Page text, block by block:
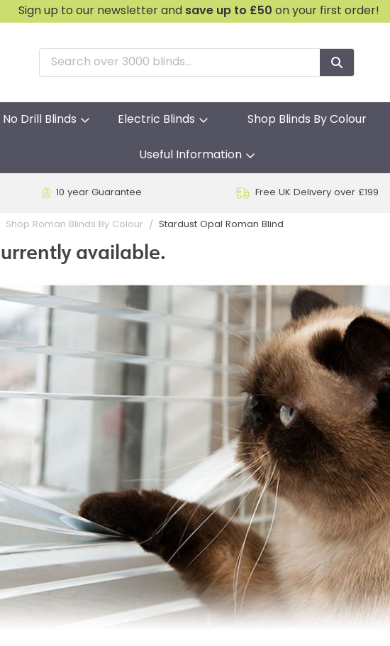
Sign up to our newsletter and save up to £50 on your first order!
No Drill Blinds Electric Blinds Shop Blinds By Colour
Useful Information
10 year Guarantee Free UK Delivery over £199
Shop Roman Blinds By Colour Stardust Opal Roman Blind
available.